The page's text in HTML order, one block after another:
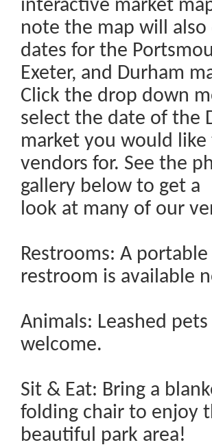
interactive market
note the map will also
dates for the
Exeter, and Durham
Click the drop down
select the date of the
market you would like
vendors for. See the
gallery below to get a
look at many of our
Restrooms: A portable
restroom is available
Animals: Leashed pets
welcome.
Sit & Eat: Bring a
folding chair to enjoy
beautiful park area!